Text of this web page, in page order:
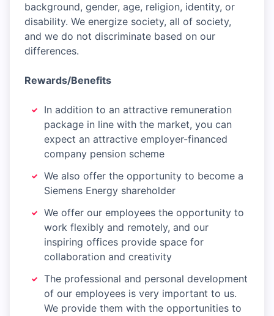
background, gender, age, religion, identity, or
disability. We energize society, all of society,
and we do not discriminate based on our
differences.
Rewards/Benefits
In addition to an attractive remuneration
package in line with the market, you can
expect an attractive employer-financed
company pension scheme
We also offer the opportunity to become a
Siemens Energy shareholder
We offer our employees the opportunity to
work flexibly and remotely, and our
inspiring offices provide space for
collaboration and creativity
The professional and personal development
of our employees is very important to us.
We provide them with the opportunities to